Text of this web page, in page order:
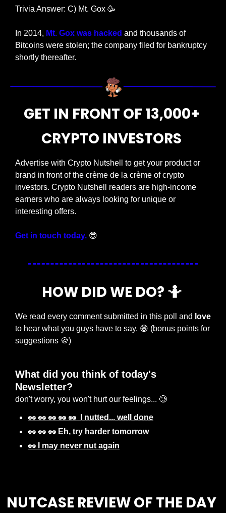
Trivia Answer: C) Mt. Gox 🥳
In 2014, Mt. Gox was hacked and thousands of
Bitcoins were stolen; the company filed for bankruptcy
shortly thereafter.
GET IN FRONT OF 13,000+
CRYPTO INVESTORS
Advertise with Crypto Nutshell to get your product or
brand in front of the crème de la crème of crypto
investors. Crypto Nutshell readers are high-income
earners who are always looking for unique or
interesting offers.
Get in touch today. 😎
HOW DID WE DO? 🤷
We read every comment submitted in this poll and love
to hear what you guys have to say. 😁 (bonus points for
suggestions 🍪)
What did you think of today's
Newsletter?
don't worry, you won't hurt our feelings... 🥲
🥜 🥜 🥜 🥜 🥜  I nutted... well done
🥜 🥜 🥜 Eh, try harder tomorrow
🥜 I may never nut again
NUTCASE REVIEW OF THE DAY